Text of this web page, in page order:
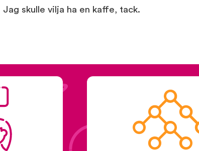
Jag skulle vilja ha en kaffe, tack.